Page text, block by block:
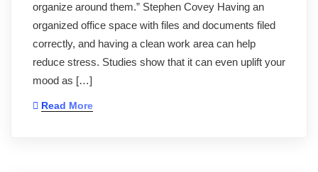
organize around them.” Stephen Covey Having an
organized office space with files and documents filed
correctly, and having a clean work area can help
reduce stress. Studies show that it can even uplift your
mood as […]
Read More